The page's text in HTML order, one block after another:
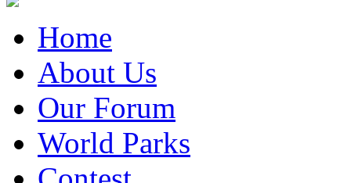
Home
About Us
Our Forum
World Parks